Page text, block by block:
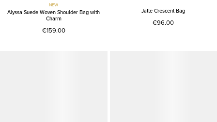
NEW
Alyssa Suede Woven Shoulder Bag with
Charm
€159.00
Jatte Crescent Bag
€96.00